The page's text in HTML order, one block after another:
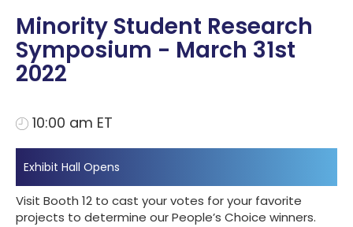
Minority Student Research
Symposium - March 31st
2022
10:00 am ET
Exhibit Hall Opens
Visit Booth 12 to cast your votes for your favorite
projects to determine our People’s Choice winners.